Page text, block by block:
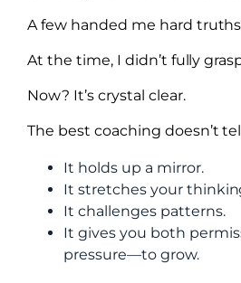
A few handed me hard
At the time, I didn’t fully
Now? It’s crystal clear.
The best coaching doesn’t
It holds up a mirror.
It stretches your
It challenges patterns.
It gives you both
pressure—to grow.